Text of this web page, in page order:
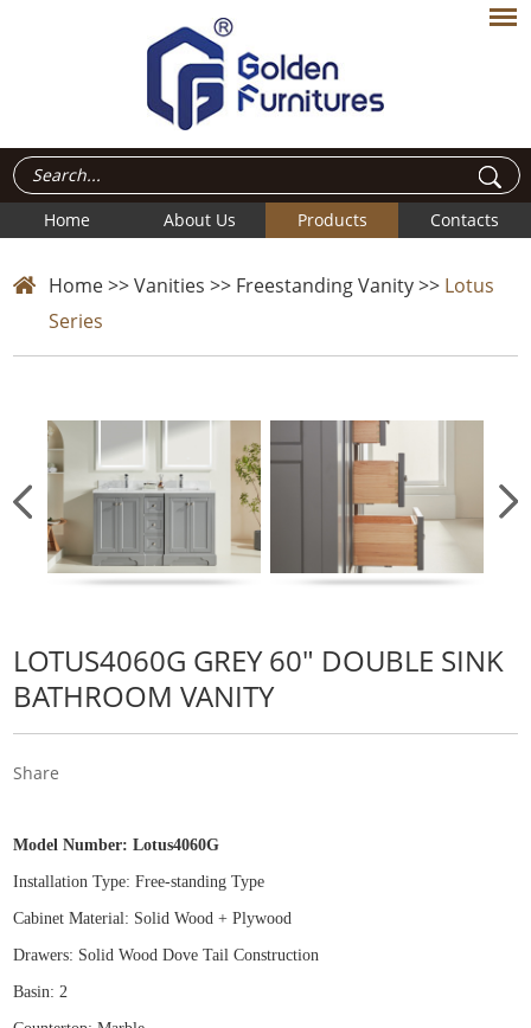
Home About Us Products Contacts
Home>>Vanities >> Freestanding Vanity>> Lotus
Series
LOTUS4060G GREY 60" DOUBLE SINK
BATHROOM VANITY
Share
Model Number:Lotus4060G
Installation Type: Free-standing Type
Cabinet Material: Solid Wood + Plywood
Drawers: Solid Wood Dove Tail Construction
Basin: 2